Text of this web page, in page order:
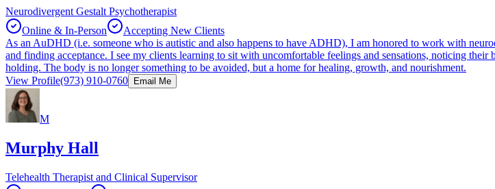
Neurodivergent Gestalt Psychotherapist
Online & In-Person
Accepting New Clients
As an AuDHD (i.e. someone who is autistic and also happens to have ADHD), I am honored to work with
and finding acceptance. I see my clients learning to sit with uncomfortable feelings and sensations, noticing
holding. The body is no longer something to be avoided, but a home for healing, growth, and nourishment.
View Profile(973) 910-0760 Email Me
M
Murphy Hall
Telehealth Therapist and Clinical Supervisor